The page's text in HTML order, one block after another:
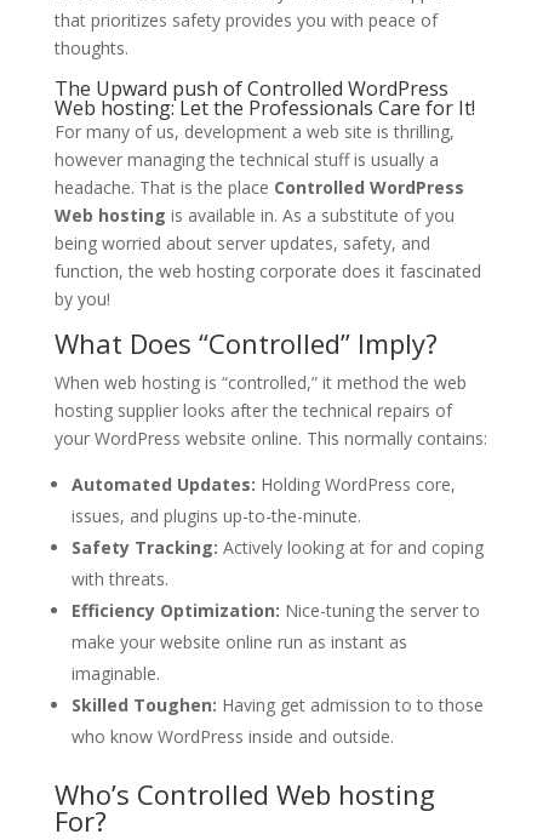
that prioritizes safety provides you with peace of
thoughts.
The Upward push of Controlled WordPress
Web hosting: Let the Professionals Care for It!
For many of us, development a web site is thrilling,
however managing the technical stuff is usually a
headache. That is the place Controlled WordPress
Web hosting is available in. As a substitute of you
being worried about server updates, safety, and
function, the web hosting corporate does it fascinated
by you!
What Does “Controlled” Imply?
When web hosting is “controlled,” it method the web
hosting supplier looks after the technical repairs of
your WordPress website online. This normally contains:
Automated Updates: Holding WordPress core,
issues, and plugins up-to-the-minute.
Safety Tracking: Actively looking at for and coping
with threats.
Efficiency Optimization: Nice-tuning the server to
make your website online run as instant as
imaginable.
Skilled Toughen: Having get admission to to those
who know WordPress inside and outside.
Who’s Controlled Web hosting
For?